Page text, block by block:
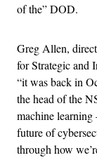
of the” DOD.
Greg Allen,
for Strategic and
“it was back in
the head of the
machine
future of
through how